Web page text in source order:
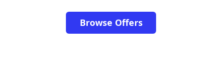
Browse Offers